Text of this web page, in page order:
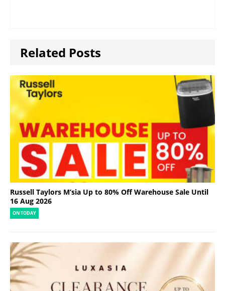
Related Posts
Russell Taylors M’sia Up to 80% Off Warehouse Sale Until
16 Aug 2026
ON TODAY